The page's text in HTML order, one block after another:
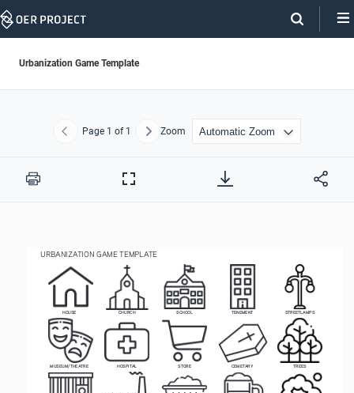
Skip
Urbanization Game Template
Previous
Page 1 of 1 NextZoom
Print
Full
URBANIZATION GAME TEMPLATE
HOUSE CHURCH SCHOOL TENEMENT STREETLAMPS
MUSEUM/THEATRE HOSPITAL STORE CEMETARY TREES